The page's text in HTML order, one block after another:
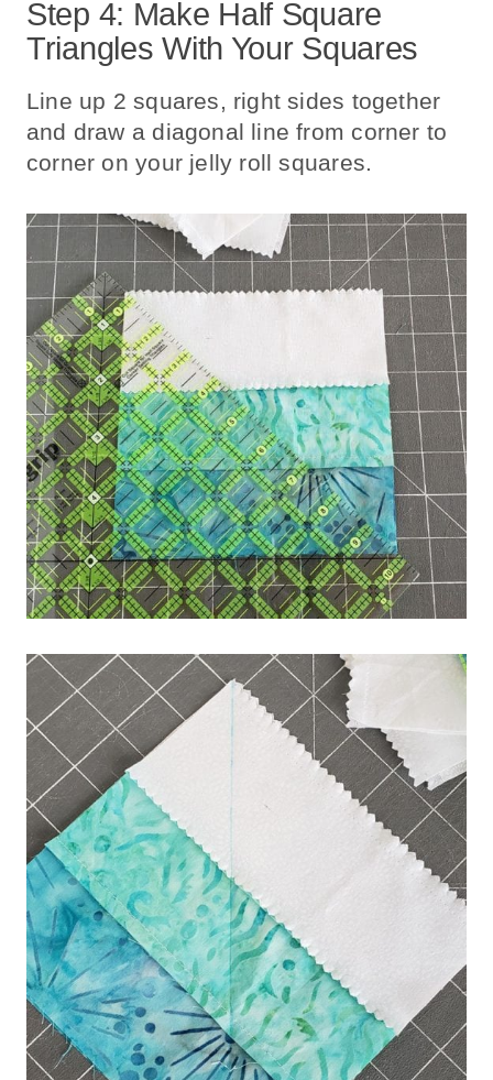
Step 4: Make Half Square
Triangles With Your Squares
Line up 2 squares, right sides together
and draw a diagonal line from corner to
corner on your jelly roll squares.